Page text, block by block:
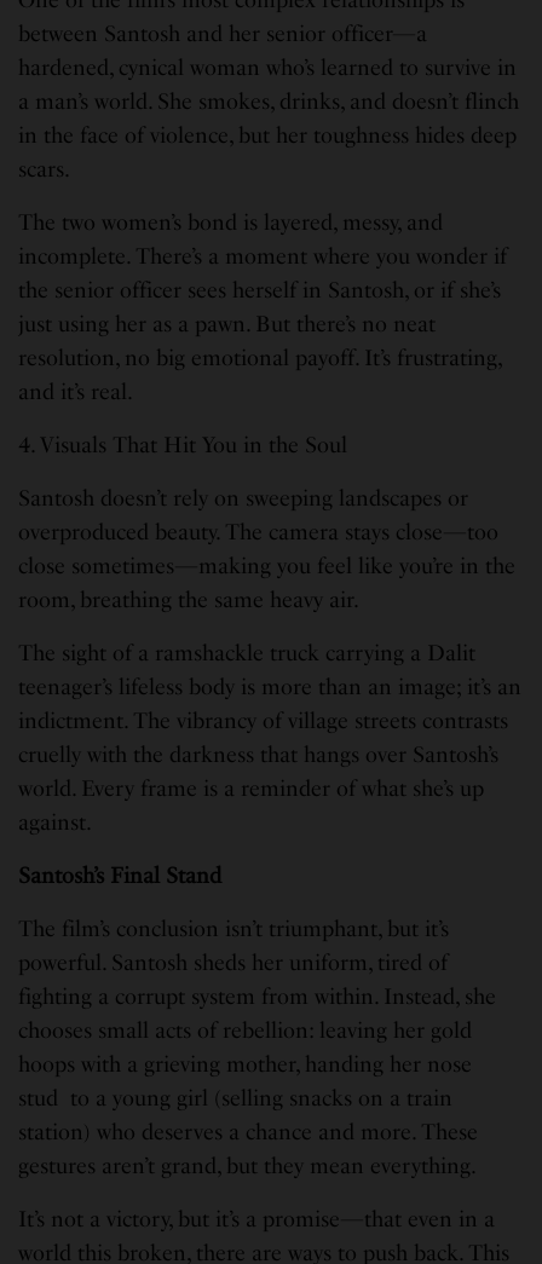
between Santosh and her senior officer—a
hardened, cynical woman who’s learned to survive in
a man’s world. She smokes, drinks, and doesn’t flinch
in the face of violence, but her toughness hides deep
scars.
The two women’s bond is layered, messy, and
incomplete. There’s a moment where you wonder if
the senior officer sees herself in Santosh, or if she’s
just using her as a pawn. But there’s no neat
resolution, no big emotional payoff. It’s frustrating,
and it’s real.
4. Visuals That Hit You in the Soul
Santosh doesn’t rely on sweeping landscapes or
overproduced beauty. The camera stays close—too
close sometimes—making you feel like you’re in the
room, breathing the same heavy air.
The sight of a ramshackle truck carrying a Dalit
teenager’s lifeless body is more than an image; it’s an
indictment. The vibrancy of village streets contrasts
cruelly with the darkness that hangs over Santosh’s
world. Every frame is a reminder of what she’s up
against.
Santosh’s Final Stand
The film’s conclusion isn’t triumphant, but it’s
powerful. Santosh sheds her uniform, tired of
fighting a corrupt system from within. Instead, she
chooses small acts of rebellion: leaving her gold
hoops with a grieving mother, handing her nose
stud to a young girl (selling snacks on a train
station) who deserves a chance and more. These
gestures aren’t grand, but they mean everything.
It’s not a victory, but it’s a promise—that even in a
world this broken, there are ways to push back. This